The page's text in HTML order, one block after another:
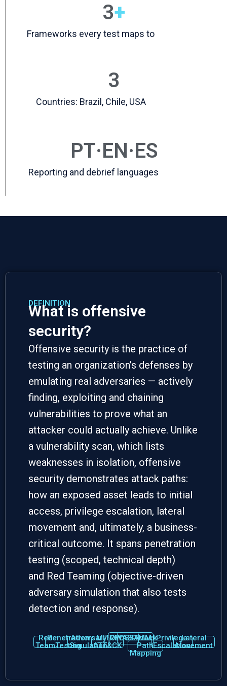
3+
Frameworks every test maps to
3
Countries: Brazil, Chile, USA
PT·EN·ES
Reporting and debrief languages
DEFINITION
What is offensive
security?
Offensive security is the practice of
testing an organization’s defenses by
emulating real adversaries — actively
finding, exploiting and chaining
vulnerabilities to prove what an
attacker could actually achieve. Unlike
a vulnerability scan, which lists
weaknesses in isolation, offensive
security demonstrates attack paths:
how an exposed asset leads to initial
access, privilege escalation, lateral
movement and, ultimately, a business-
critical outcome. It spans penetration
testing (scoped, technical depth)
and Red Teaming (objective-driven
adversary simulation that also tests
detection and response).
Red
Team
Penetration
Testing
Adversary
Simulation
MITRE
ATT&CK
OWASP
OSSTMM
Attack
Path
Mapping
Privilege
Escalation
Lateral
Movement